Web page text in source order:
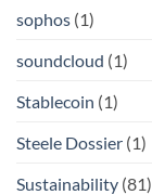
sophos (1)
soundcloud (1)
Stablecoin (1)
Steele Dossier (1)
Sustainability (81)